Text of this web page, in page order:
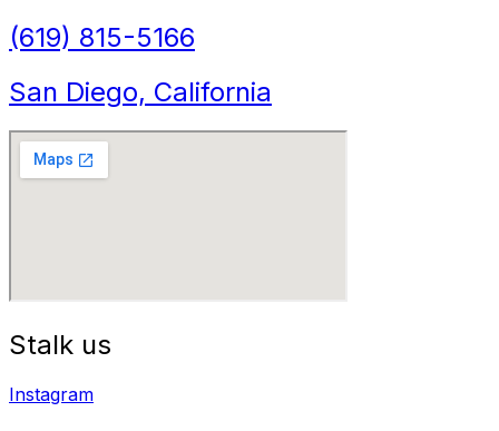
(619) 815-5166
San Diego, California
Stalk us
Instagram